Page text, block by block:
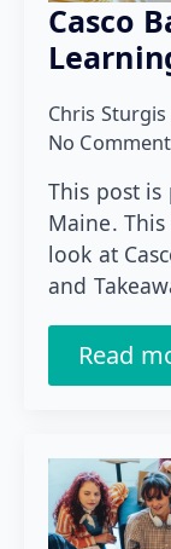
Casco
Chris Sturgis
No
This post is
Maine.
look at
and
Read